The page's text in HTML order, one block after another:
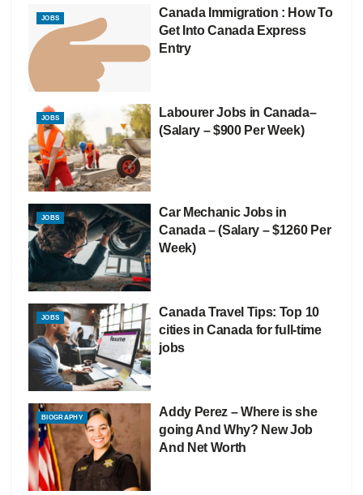
JOBS
Canada Immigration : How To
Get Into Canada Express
Entry
JOBS
Labourer Jobs in Canada–
(Salary – $900 Per Week)
JOBS
Car Mechanic Jobs in
Canada – (Salary – $1260 Per
Week)
JOBS
Canada Travel Tips: Top 10
cities in Canada for full-time
jobs
BIOGRAPHY
Addy Perez – Where is she
going And Why? New Job
And Net Worth